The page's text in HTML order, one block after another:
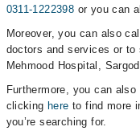
0311-1222398 or you can
Moreover, you can also
doctors and services or to
Mehmood Hospital,
Furthermore, you can
clicking here to find more
you’re searching for.